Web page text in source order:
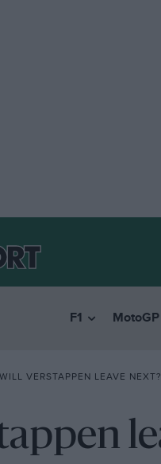
F1 MotoGP
WILL VERSTAPPEN LEAVE NEXT? HORNER EXIT